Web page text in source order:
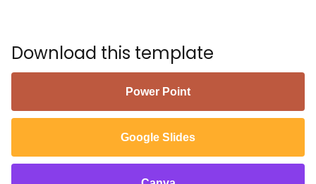
Download this template
Power Point
Google Slides